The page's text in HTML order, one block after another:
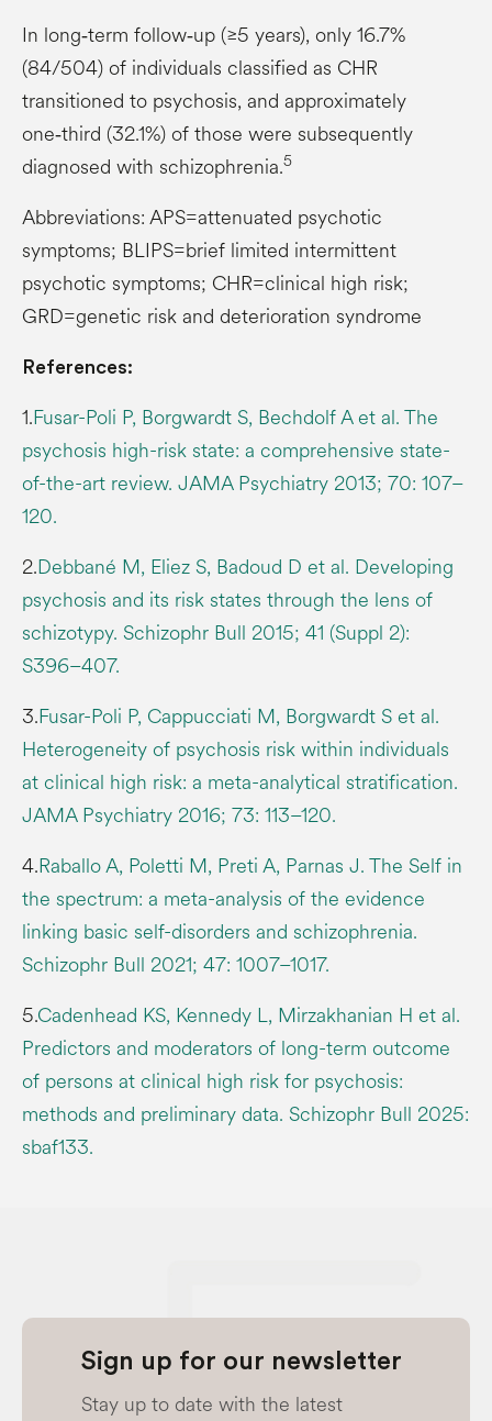
In long‑term follow‑up (≥5 years), only 16.7%
(84/504) of individuals classified as CHR
transitioned to psychosis, and approximately
one‑third (32.1%) of those were subsequently
diagnosed with schizophrenia.5
Abbreviations: APS=attenuated psychotic
symptoms; BLIPS=brief limited intermittent
psychotic symptoms; CHR=clinical high risk;
GRD=genetic risk and deterioration syndrome
References:
1.Fusar-Poli P, Borgwardt S, Bechdolf A et al. The
psychosis high-risk state: a comprehensive state-
of-the-art review. JAMA Psychiatry 2013; 70: 107–
120.
2.Debbané M, Eliez S, Badoud D et al. Developing
psychosis and its risk states through the lens of
schizotypy. Schizophr Bull 2015; 41 (Suppl 2):
S396–407.
3.Fusar-Poli P, Cappucciati M, Borgwardt S et al.
Heterogeneity of psychosis risk within individuals
at clinical high risk: a meta-analytical stratification.
JAMA Psychiatry 2016; 73: 113–120.
4.Raballo A, Poletti M, Preti A, Parnas J. The Self in
the spectrum: a meta-analysis of the evidence
linking basic self-disorders and schizophrenia.
Schizophr Bull 2021; 47: 1007–1017.
5.Cadenhead KS, Kennedy L, Mirzakhanian H et al.
Predictors and moderators of long-term outcome
of persons at clinical high risk for psychosis:
methods and preliminary data. Schizophr Bull 2025:
sbaf133.
Sign up for our newsletter
Stay up to date with the latest